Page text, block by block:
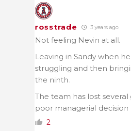
rosstrade 3 years ago
Not feeling Nevin at all.
Leaving in Sandy when
struggling and then
the ninth.
The team has lost
poor managerial decision
2